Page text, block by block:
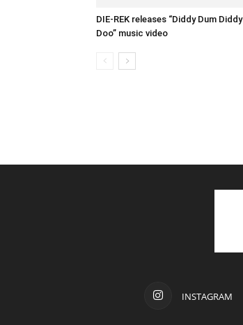
DIE-REK releases “Diddy Dum Diddy
Doo” music video
INSTAGRAM